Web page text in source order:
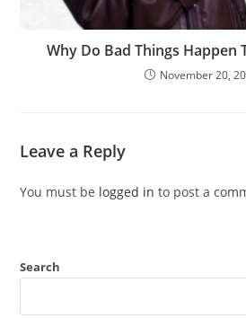
Why Do Bad Things Happen
November 20,
Leave a Reply
You must be logged in to post a
Search